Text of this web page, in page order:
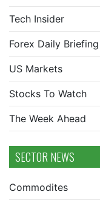
Tech Insider
Forex Daily Briefing
US Markets
Stocks To Watch
The Week Ahead
SECTOR NEWS
Commodites